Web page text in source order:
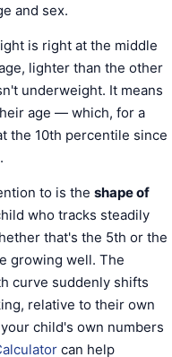
and sex.
is right at the middle
lighter than the other
underweight. It means
age — which, for a
the 10th percentile since
to is the shape of
who tracks steadily
that's the 5th or the
growing well. The
curve suddenly shifts
relative to their own
child's own numbers
can help